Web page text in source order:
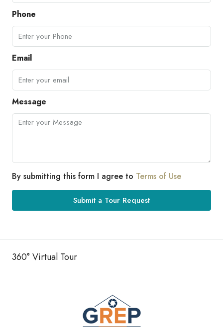
Phone
Email
Message
By submitting this form I agree to Terms of Use
Submit a Tour Request
360° Virtual Tour